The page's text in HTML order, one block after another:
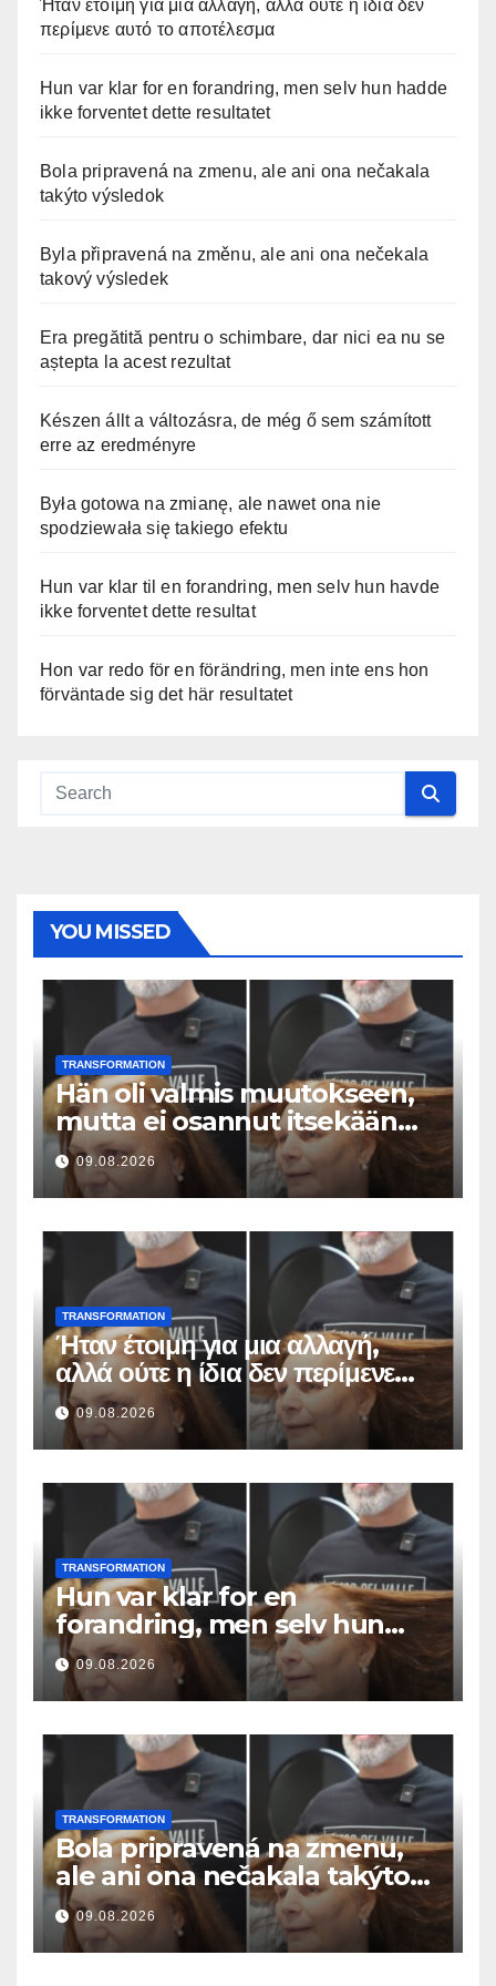
Ήταν έτοιμη για μια αλλαγή, αλλά ούτε η ίδια δεν
περίμενε αυτό το αποτέλεσμα
Hun var klar for en forandring, men selv hun hadde
ikke forventet dette resultatet
Bola pripravená na zmenu, ale ani ona nečakala
takýto výsledok
Byla připravená na změnu, ale ani ona nečekala
takový výsledek
Era pregătită pentru o schimbare, dar nici ea nu se
aștepta la acest rezultat
Készen állt a változásra, de még ő sem számított
erre az eredményre
Była gotowa na zmianę, ale nawet ona nie
spodziewała się takiego efektu
Hun var klar til en forandring, men selv hun havde
ikke forventet dette resultat
Hon var redo för en förändring, men inte ens hon
förväntade sig det här resultatet
YOU MISSED
TRANSFORMATION
Hän oli valmis muutokseen,
mutta ei osannut itsekään
odottaa tällaista lopputulosta
09.08.2026
TRANSFORMATION
Ήταν έτοιμη για μια αλλαγή,
αλλά ούτε η ίδια δεν περίμενε
αυτό το αποτέλεσμα
09.08.2026
TRANSFORMATION
Hun var klar for en
forandring, men selv hun
hadde ikke forventet dette
resultatet
09.08.2026
TRANSFORMATION
Bola pripravená na zmenu,
ale ani ona nečakala takýto
výsledok
09.08.2026